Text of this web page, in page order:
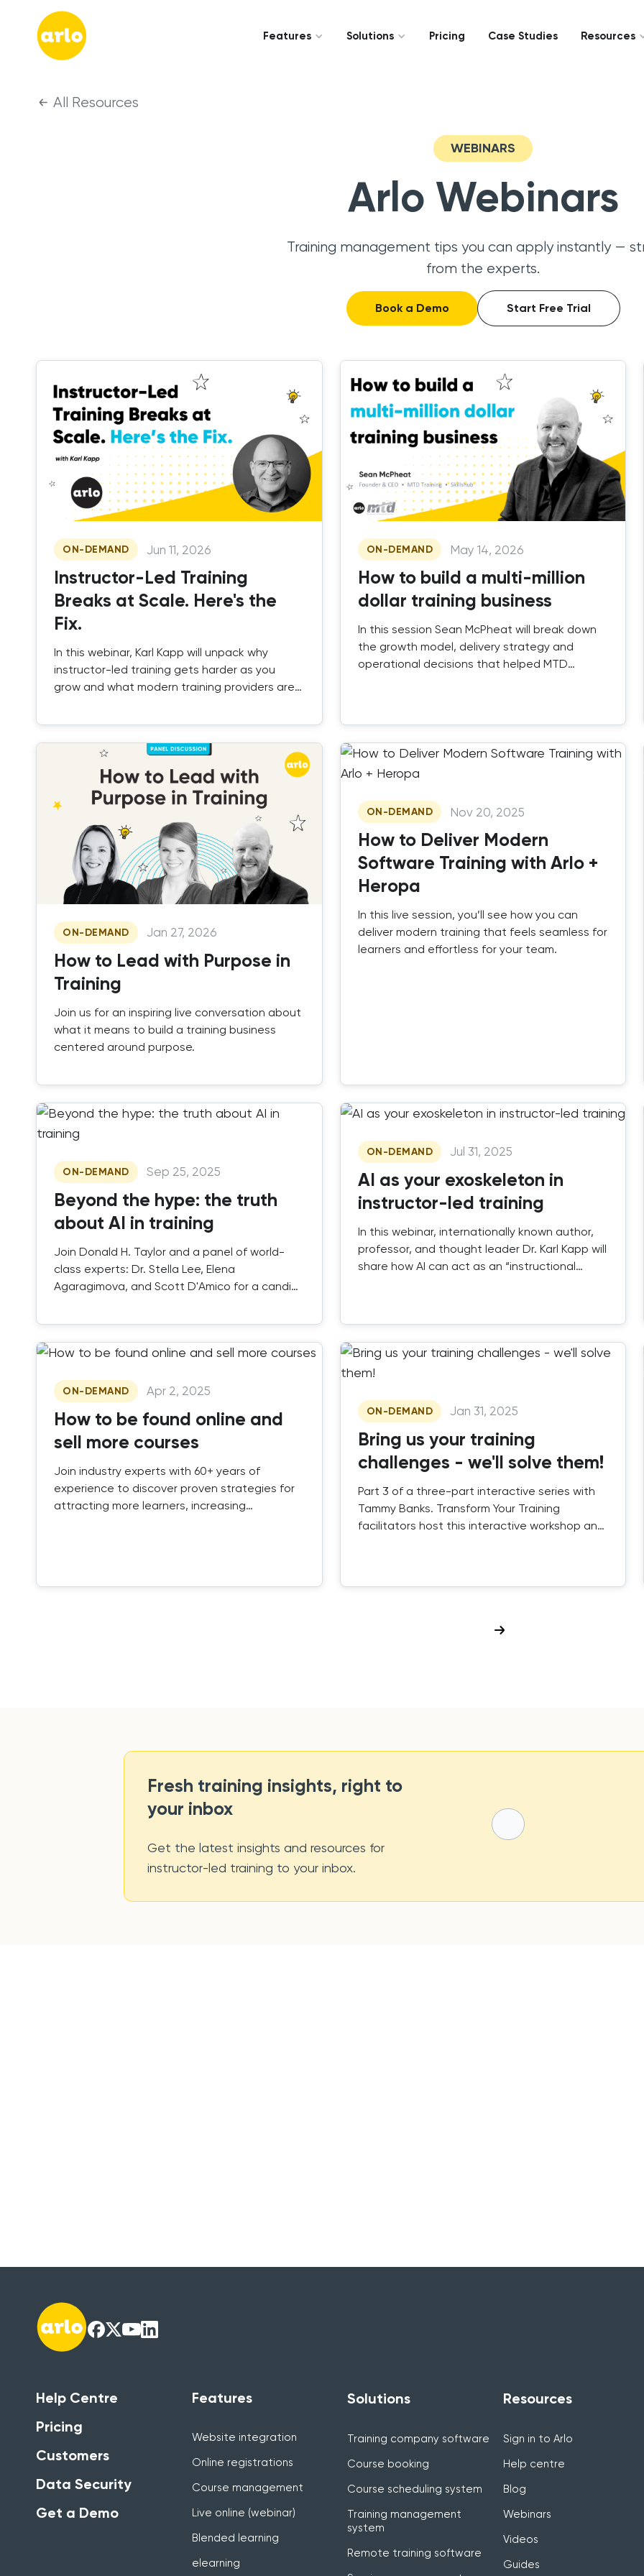
Features Solutions Pricing Case Studies Resources
All Resources
WEBINARS
Arlo Webinars
Training management tips you can apply instantly —
from the experts.
Book a Demo Start Free Trial
ON-DEMAND Jun 11, 2026
Instructor-Led Training
Breaks at Scale. Here's the
Fix.
In this webinar, Karl Kapp will unpack why
instructor-led training gets harder as you
grow and what modern training providers are
ON-DEMAND May 14, 2026
How to build a multi-million
dollar training business
In this session Sean McPheat will break down
the growth model, delivery strategy and
operational decisions that helped MTD
ON-DEMAND Jan 27, 2026
How to Lead with Purpose in
Training
Join us for an inspiring live conversation about
what it means to build a training business
centered around purpose.
ON-DEMAND Nov 20, 2025
How to Deliver Modern
Software Training with Arlo +
Heropa
In this live session, you’ll see how you can
deliver modern training that feels seamless for
learners and effortless for your team.
ON-DEMAND Sep 25, 2025
Beyond the hype: the truth
about AI in training
Join Donald H. Taylor and a panel of world-
class experts: Dr. Stella Lee, Elena
Agaragimova, and Scott D'Amico for a candid
ON-DEMAND Jul 31, 2025
AI as your exoskeleton in
instructor-led training
In this webinar, internationally known author,
professor, and thought leader Dr. Karl Kapp will
share how AI can act as an “instructional
ON-DEMAND Apr 2, 2025
How to be found online and
sell more courses
Join industry experts with 60+ years of
experience to discover proven strategies for
attracting more learners, increasing
ON-DEMAND Jan 31, 2025
Bring us your training
challenges - we'll solve them!
Part 3 of a three-part interactive series with
Tammy Banks. Transform Your Training
facilitators host this interactive workshop and
Fresh training insights, right to
your inbox
Get the latest insights and resources for
instructor-led training to your inbox.
Help Centre
Pricing
Customers
Data Security
Get a Demo
Features
Website integration
Online registrations
Course management
Live online (webinar)
Blended learning
elearning
Solutions
Training company software
Course booking
Course scheduling system
Training management
system
Remote training software
Resources
Sign in to Arlo
Help centre
Blog
Webinars
Videos
Guides